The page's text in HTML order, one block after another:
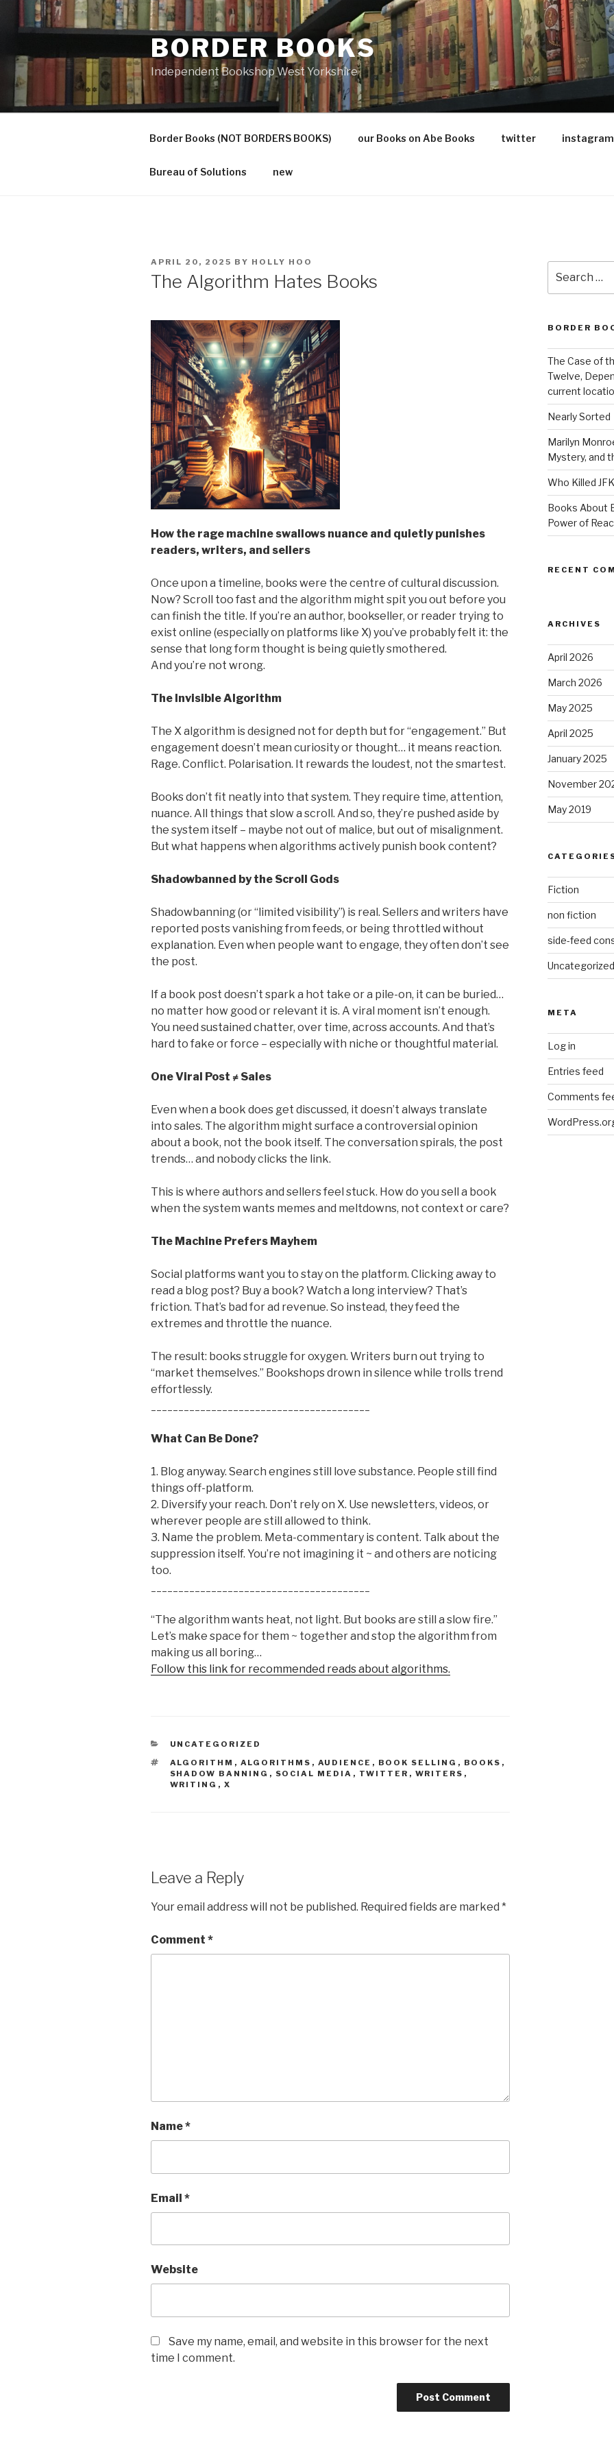
BORDER BOOKS
Independent Bookshop West Yorkshire
Border Books (NOT BORDERS BOOKS) our Books on Abe Books twitter instagram
Bureau of Solutions new
POSTED
APRIL 20, 2025 BY HOLLY HOO
The Algorithm Hates Books
How the rage machine swallows nuance and quietly punishes
readers, writers, and sellers
Once upon a timeline, books were the centre of cultural discussion.
Now? Scroll too fast and the algorithm might spit you out before you
can finish the title. If you’re an author, bookseller, or reader trying to
exist online (especially on platforms like X) you’ve probably felt it: the
sense that long form thought is being quietly smothered.
And you’re not wrong.
The Invisible Algorithm
The X algorithm is designed not for depth but for “engagement.” But
engagement doesn’t mean curiosity or thought… it means reaction.
Rage. Conflict. Polarisation. It rewards the loudest, not the smartest.
Books don’t fit neatly into that system. They require time, attention,
nuance. All things that slow a scroll. And so, they’re pushed aside by
the system itself – maybe not out of malice, but out of misalignment.
But what happens when algorithms actively punish book content?
Shadowbanned by the Scroll Gods
Shadowbanning (or “limited visibility”) is real. Sellers and writers have
reported posts vanishing from feeds, or being throttled without
explanation. Even when people want to engage, they often don’t see
the post.
If a book post doesn’t spark a hot take or a pile-on, it can be buried…
no matter how good or relevant it is. A viral moment isn’t enough.
You need sustained chatter, over time, across accounts. And that’s
hard to fake or force – especially with niche or thoughtful material.
One Viral Post ≠ Sales
Even when a book does get discussed, it doesn’t always translate
into sales. The algorithm might surface a controversial opinion
about a book, not the book itself. The conversation spirals, the post
trends… and nobody clicks the link.
This is where authors and sellers feel stuck. How do you sell a book
when the system wants memes and meltdowns, not context or care?
The Machine Prefers Mayhem
Social platforms want you to stay on the platform. Clicking away to
read a blog post? Buy a book? Watch a long interview? That’s
friction. That’s bad for ad revenue. So instead, they feed the
extremes and throttle the nuance.
The result: books struggle for oxygen. Writers burn out trying to
“market themselves.” Bookshops drown in silence while trolls trend
effortlessly.
What Can Be Done?
1. Blog anyway. Search engines still love substance. People still find
things off-platform.
2. Diversify your reach. Don’t rely on X. Use newsletters, videos, or
wherever people are still allowed to think.
3. Name the problem. Meta-commentary is content. Talk about the
suppression itself. You’re not imagining it ~ and others are noticing
too.
“The algorithm wants heat, not light. But books are still a slow fire.”
Let’s make space for them ~ together and stop the algorithm from
making us all boring…
Follow this link for recommended reads about algorithms.
CATEGORIES
UNCATEGORIZED
TAGS
ALGORITHM , ALGORITHMS , AUDIENCE , BOOK SELLING , BOOKS ,
SHADOW BANNING , SOCIAL MEDIA , TWITTER , WRITERS ,
WRITING , X
Leave a Reply
Your email address will not be published. Required fields are marked *
Comment *
Name*
Email *
Website
Save my name, email, and website in this browser for the next
time I comment.
for:
BORDER
The Case of
Twelve,
current
Nearly Sorted
Marilyn
Mystery, and
Who Killed
Books About
Power of
RECENT
ARCHIVES
April 2026
March 2026
May 2025
April 2025
January 2025
November
May 2019
Fiction
non fiction
side-feed
Uncategorized
META
Log in
Entries feed
Comments